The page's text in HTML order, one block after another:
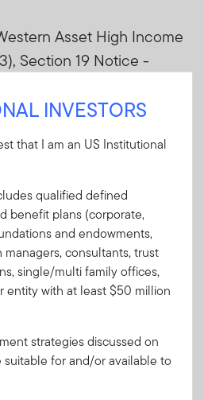
Asset High Income
Section 19 Notice -
INVESTORS
that I am an US Institutional
qualified defined
benefit plans (corporate,
and endowments,
managers, consultants, trust
single/multi family offices,
entity with at least $50 million
strategies discussed on
for and/or available to